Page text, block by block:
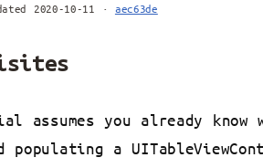
2020-10-11 · aec63de
assumes you already
populating a